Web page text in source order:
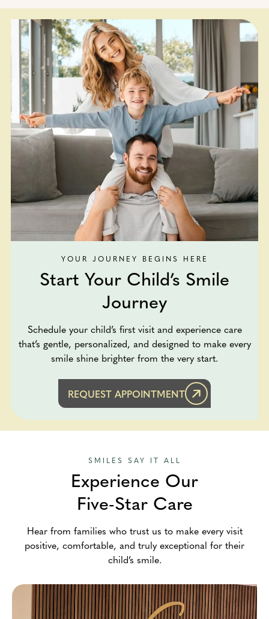
YOUR JOURNEY BEGINS HERE
Start Your Child’s Smile
Journey
Schedule your child’s first visit and experience care
that’s gentle, personalized, and designed to make every
smile shine brighter from the very start.
REQUEST APPOINTMENT
SMILES SAY IT ALL
Experience Our
Five-Star Care
Hear from families who trust us to make every visit
positive, comfortable, and truly exceptional for their
child’s smile.